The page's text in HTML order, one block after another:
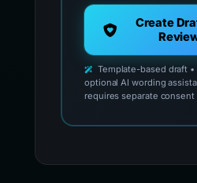
Create
Template-based draft •
optional AI wording
requires separate consent